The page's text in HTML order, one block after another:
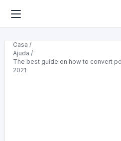
Casa /
Ajuda /
The best guide on how to convert
2021